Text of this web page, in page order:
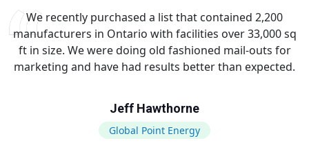
We recently purchased a list that contained 2,200
manufacturers in Ontario with facilities over 33,000 sq
ft in size. We were doing old fashioned mail-outs for
marketing and have had results better than expected.
Jeff Hawthorne
Global Point Energy